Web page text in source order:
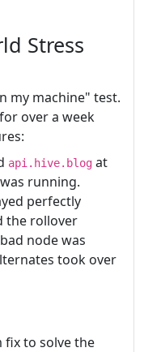
Stress
my machine" test.
over a week
api.hive.blog at
running.
perfectly
the rollover
node was
took over
fix to solve the